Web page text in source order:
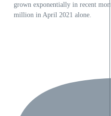
grown exponentially in recent
million in April 2021 alone.